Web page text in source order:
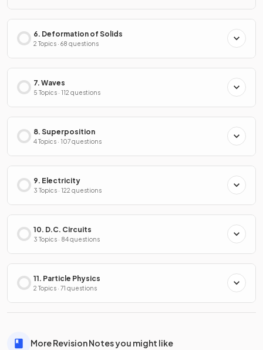
6. Deformation of Solids
2 Topics · 68 questions
7. Waves
5 Topics · 112 questions
8. Superposition
4 Topics · 107 questions
9. Electricity
3 Topics · 122 questions
10. D.C. Circuits
3 Topics · 84 questions
11. Particle Physics
2 Topics · 71 questions
More Revision Notes you might like